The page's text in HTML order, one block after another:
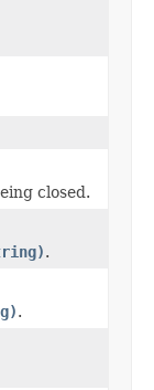
closed.
.
.